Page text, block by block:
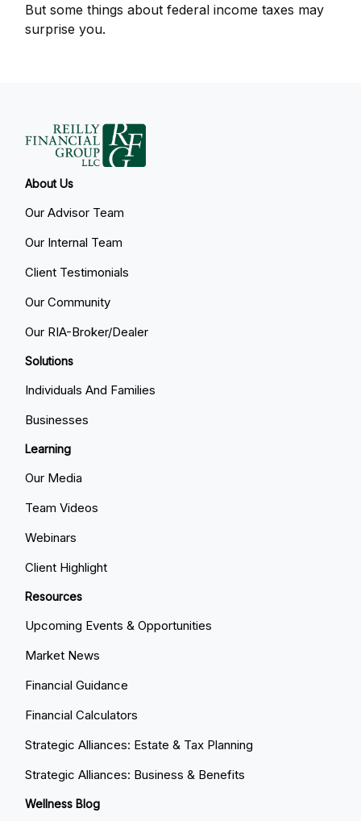
But some things about federal income taxes may
surprise you.
About Us
Our Advisor Team
Our Internal Team
Client Testimonials
Our Community
Our RIA-Broker/Dealer
Solutions
Individuals And Families
Businesses
Learning
Our Media
Team Videos
Webinars
Client Highlight
Resources
Upcoming Events & Opportunities
Market News
Financial Guidance
Financial Calculators
Strategic Alliances: Estate & Tax Planning
Strategic Alliances: Business & Benefits
Wellness Blog